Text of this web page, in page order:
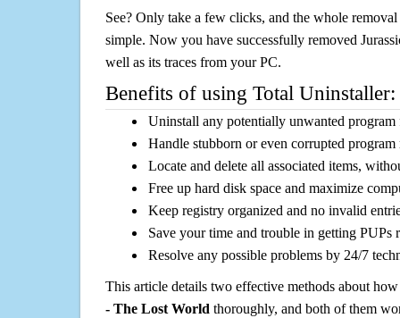
See? Only take a few clicks, and the whole
simple. Now you have successfully removed
well as its traces from your PC.
Benefits of using Total Uninstaller:
Uninstall any potentially unwanted program
Handle stubborn or even corrupted program
Locate and delete all associated items,
Free up hard disk space and maximize
Keep registry organized and no invalid
Save your time and trouble in getting PUPs
Resolve any possible problems by 24/7
This article details two effective methods about
- The Lost World thoroughly, and both of them